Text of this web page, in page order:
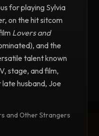
for playing Sylvia
on the hit sitcom
Lovers and
and the
talent known
stage, and film,
husband, Joe
and Other Strangers